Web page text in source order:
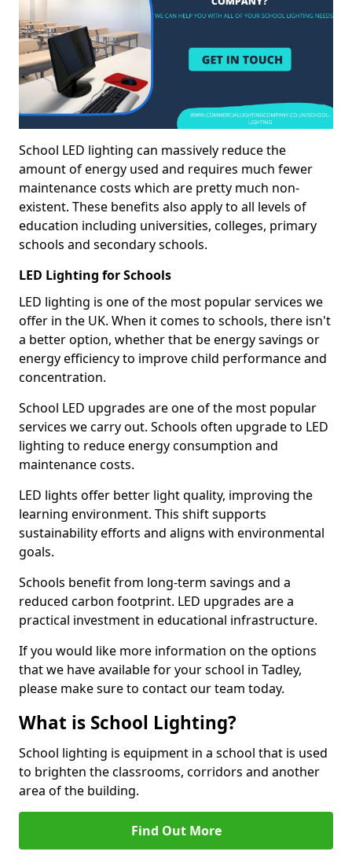
School LED lighting can massively reduce the
amount of energy used and requires much fewer
maintenance costs which are pretty much non-
existent. These benefits also apply to all levels of
education including universities, colleges, primary
schools and secondary schools.
LED Lighting for Schools
LED lighting is one of the most popular services we
offer in the UK. When it comes to schools, there isn't
a better option, whether that be energy savings or
energy efficiency to improve child performance and
concentration.
School LED upgrades are one of the most popular
services we carry out. Schools often upgrade to LED
lighting to reduce energy consumption and
maintenance costs.
LED lights offer better light quality, improving the
learning environment. This shift supports
sustainability efforts and aligns with environmental
goals.
Schools benefit from long-term savings and a
reduced carbon footprint. LED upgrades are a
practical investment in educational infrastructure.
If you would like more information on the options
that we have available for your school in Tadley,
please make sure to contact our team today.
What is School Lighting?
School lighting is equipment in a school that is used
to brighten the classrooms, corridors and another
area of the building.
Find Out More